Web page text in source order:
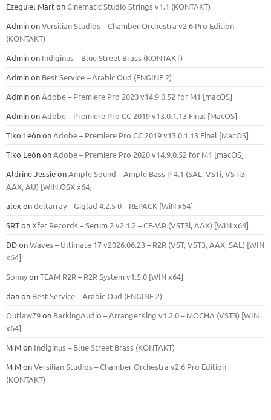
Ezequiel MartonCinematic Studio Strings v1.1 (KONTAKT)
AdminonVersilian Studios – Chamber Orchestra v2.6 Pro Edition
(KONTAKT)
Adminon Indiginus – Blue Street Brass (KONTAKT)
Adminon Best Service – Arabic Oud (ENGINE 2)
AdminonAdobe – Premiere Pro 2020 v14.9.0.52 for M1 [macOS]
AdminonAdobe – Premiere Pro CC 2019 v13.0.1.13 Final [MacOS]
Tiko LeónonAdobe – Premiere Pro CC 2019 v13.0.1.13 Final [MacOS]
Tiko LeónonAdobe – Premiere Pro 2020 v14.9.0.52 for M1 [macOS]
Aldrine JessieonAmple Sound – Ample Bass Р 4.1 (SAL, VSTi, VSTi3,
ААХ, AU) [WIN.OSX х64]
alex ondeltarray – Giglad 4.2.5 0 – REPACK [WiN x64]
SRTonXfer Records – Serum 2 v2.1.2 – CE-V.R (VST3i, AAX) [WIN x64]
DDonWaves – Ultimate 17 v2026.06.23 – R2R (VST, VST3, AAX, SAL) [WIN
x64]
SonnyonTEAM R2R – R2R System v1.5.0 [WIN x64]
danon Best Service – Arabic Oud (ENGINE 2)
Outlaw79on BarkingAudio – ArrangerKing v1.2.0 – MOCHA (VST3) [WIN
x64]
M Mon Indiginus – Blue Street Brass (KONTAKT)
M MonVersilian Studios – Chamber Orchestra v2.6 Pro Edition
(KONTAKT)